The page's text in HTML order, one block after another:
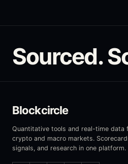
Sourced.
Blockcircle
Quantitative tools and real-time data
crypto and macro markets.
signals, and research in one platform.